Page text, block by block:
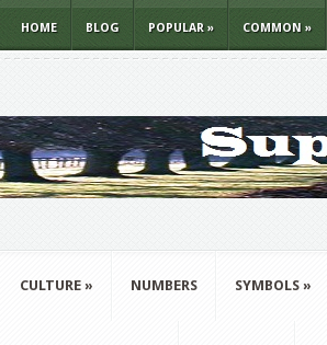
HOME BLOG POPULAR » COMMON »
CULTURE » NUMBERS SYMBOLS »